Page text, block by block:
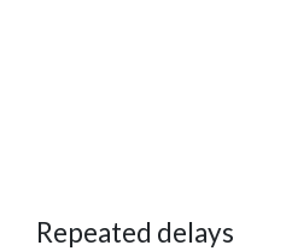
Repeated delays